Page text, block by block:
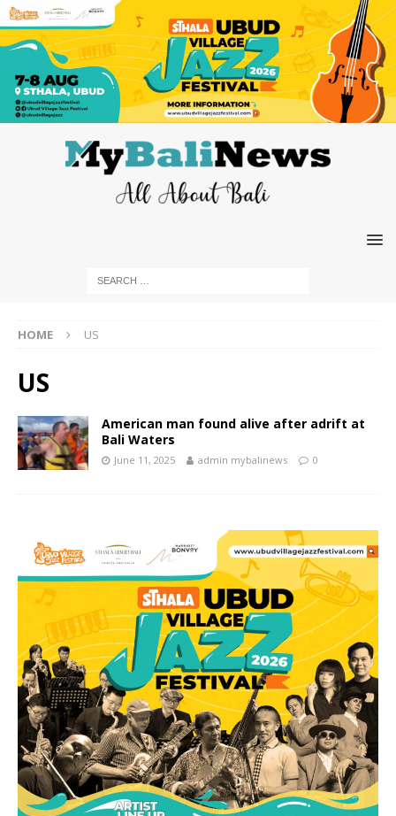
HOME US
US
American man found alive after adrift at
Bali Waters
June 11, 2025 admin mybalinews 0